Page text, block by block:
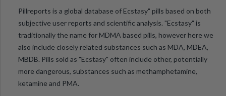
Pillreports is a global database of Ecstasy" pills based on both
subjective user reports and scientific analysis. "Ecstasy" is
traditionally the name for MDMA based pills, however here we
also include closely related substances such as MDA, MDEA,
MBDB. Pills sold as "Ecstasy" often include other, potentially
more dangerous, substances such as methamphetamine,
ketamine and PMA.